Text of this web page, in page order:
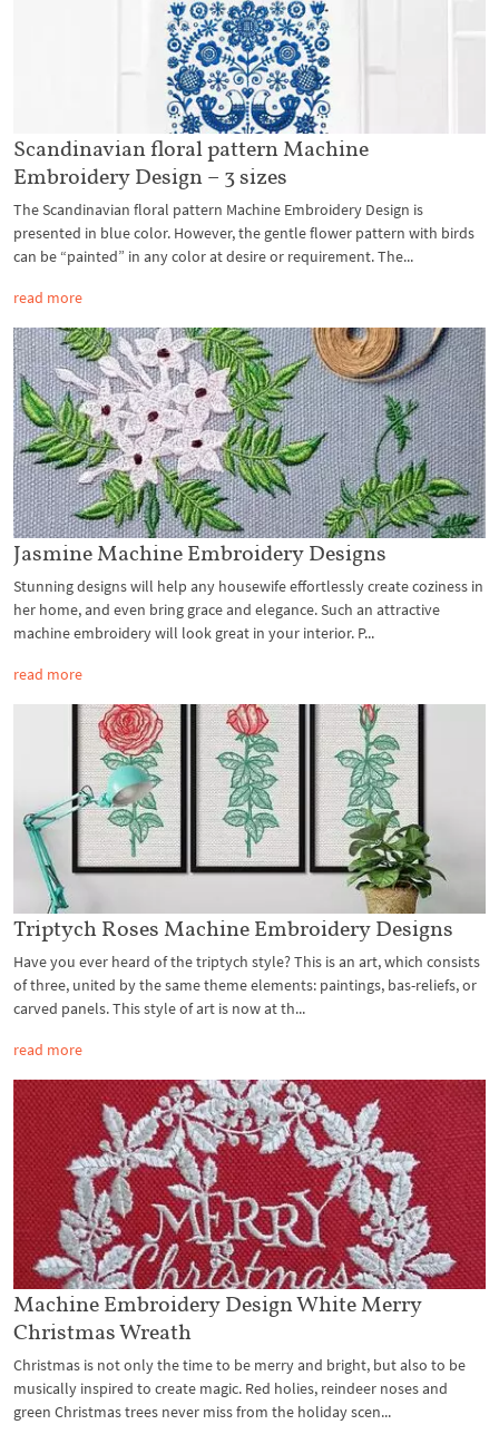
Scandinavian floral pattern Machine
Embroidery Design – 3 sizes
The Scandinavian floral pattern Machine Embroidery Design is
presented in blue color. However, the gentle flower pattern with birds
can be “painted” in any color at desire or requirement. The...
read more
Jasmine Machine Embroidery Designs
Stunning designs will help any housewife effortlessly create coziness in
her home, and even bring grace and elegance. Such an attractive
machine embroidery will look great in your interior. P...
read more
Triptych Roses Machine Embroidery Designs
Have you ever heard of the triptych style? This is an art, which consists
of three, united by the same theme elements: paintings, bas-reliefs, or
carved panels. This style of art is now at th...
read more
Machine Embroidery Design White Merry
Christmas Wreath
Christmas is not only the time to be merry and bright, but also to be
musically inspired to create magic. Red holies, reindeer noses and
green Christmas trees never miss from the holiday scen...